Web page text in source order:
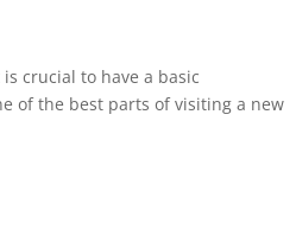
crucial to have a basic
of the best parts of visiting a new